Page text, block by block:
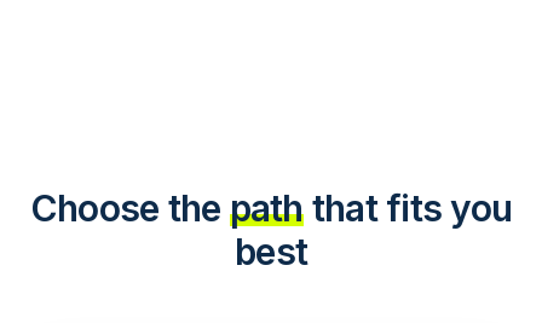
Choose the path that fits you
best